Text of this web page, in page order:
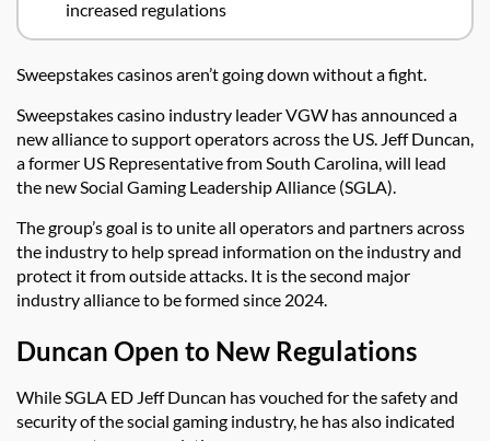
increased regulations
Sweepstakes casinos aren’t going down without a fight.
Sweepstakes casino industry leader VGW has announced a
new alliance to support operators across the US. Jeff Duncan,
a former US Representative from South Carolina, will lead
the new Social Gaming Leadership Alliance (SGLA).
The group’s goal is to unite all operators and partners across
the industry to help spread information on the industry and
protect it from outside attacks. It is the second major
industry alliance to be formed since 2024.
Duncan Open to New Regulations
While SGLA ED Jeff Duncan has vouched for the safety and
security of the social gaming industry, he has also indicated